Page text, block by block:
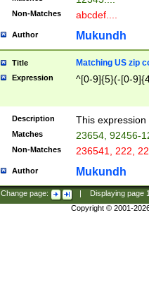
Non-Matches abcdef....
Author Mukundh
Title Matching US zip
Expression ^[0-9]{5}(-[0-
Description This
Matches 23654, 92456-
Non-Matches 236541, 222,
Author Mukundh
Change page: Displaying page
Copyright © 2001-